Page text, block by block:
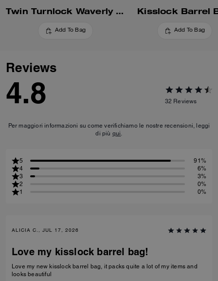
Twin Turnlock Waverly Bag In Signature Jacquard
Add To Bag
Kisslock Barrel
Add To Bag
Reviews
4.8 32 Reviews
Per maggiori informazioni su come verifichiamo le nostre recensioni, leggi
di più qui.
5
91%
4
6%
3
3%
2
0%
1
0%
ALICIA C., JUL 17, 2026
Love my kisslock barrel bag!
Love my new kisslock barrel bag, it packs quite a lot of my items and
looks beautiful